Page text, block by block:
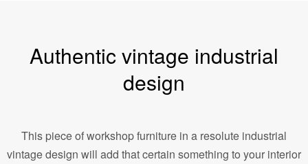
Authentic vintage industrial
design
This piece of workshop furniture in a resolute industrial
vintage design will add that certain something to your interior